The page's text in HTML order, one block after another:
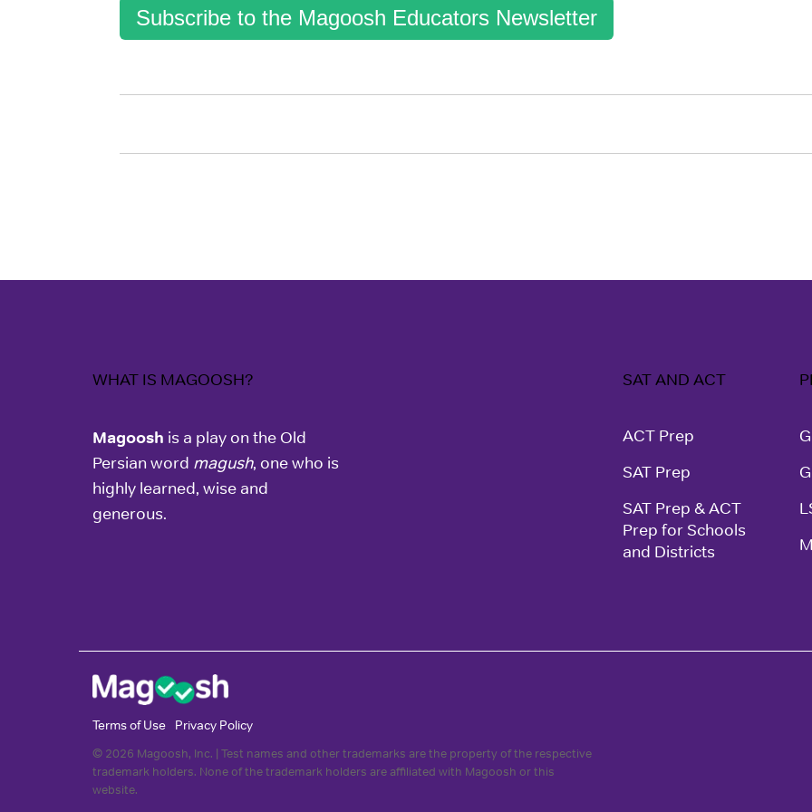
Subscribe to the Magoosh Educators Newsletter
WHAT IS MAGOOSH?
Magoosh is a play on the Old
Persian word magush, one who is
highly learned, wise and
generous.
SAT AND ACT
ACT Prep
SAT Prep
SAT Prep & ACT
Prep for Schools
and Districts
Terms of Use Privacy Policy
© 2026 Magoosh, Inc. | Test names and other trademarks are the property of the respective
trademark holders. None of the trademark holders are affiliated with Magoosh or this
website.